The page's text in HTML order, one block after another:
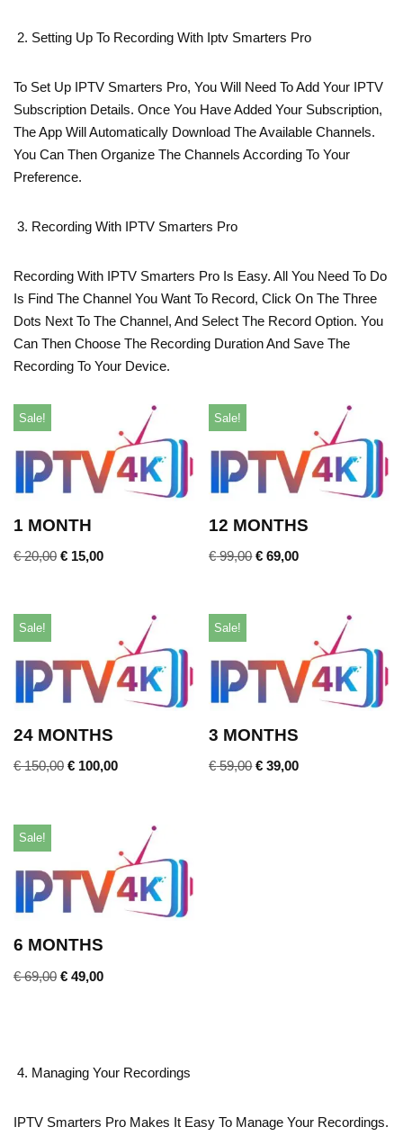
Setting Up To Recording With Iptv Smarters Pro
To Set Up IPTV Smarters Pro, You Will Need To Add Your IPTV
Subscription Details. Once You Have Added Your Subscription,
The App Will Automatically Download The Available Channels.
You Can Then Organize The Channels According To Your
Preference.
Recording With IPTV Smarters Pro
Recording With IPTV Smarters Pro Is Easy. All You Need To Do
Is Find The Channel You Want To Record, Click On The Three
Dots Next To The Channel, And Select The Record Option. You
Can Then Choose The Recording Duration And Save The
Recording To Your Device.
Sale!
1 MONTH
€20,00 € 15,00
Sale!
12 MONTHS
€99,00 € 69,00
Sale!
24 MONTHS
€150,00 € 100,00
Sale!
3 MONTHS
€59,00 € 39,00
Sale!
6 MONTHS
€69,00 € 49,00
Managing Your Recordings
IPTV Smarters Pro Makes It Easy To Manage Your Recordings.